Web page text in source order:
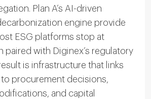
Plan A’s AI-driven
engine provide
ESG platforms stop at
paired with Diginex’s regulatory
is infrastructure that links
procurement decisions,
and capital